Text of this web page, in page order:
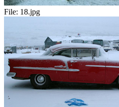
File: 18.jpg